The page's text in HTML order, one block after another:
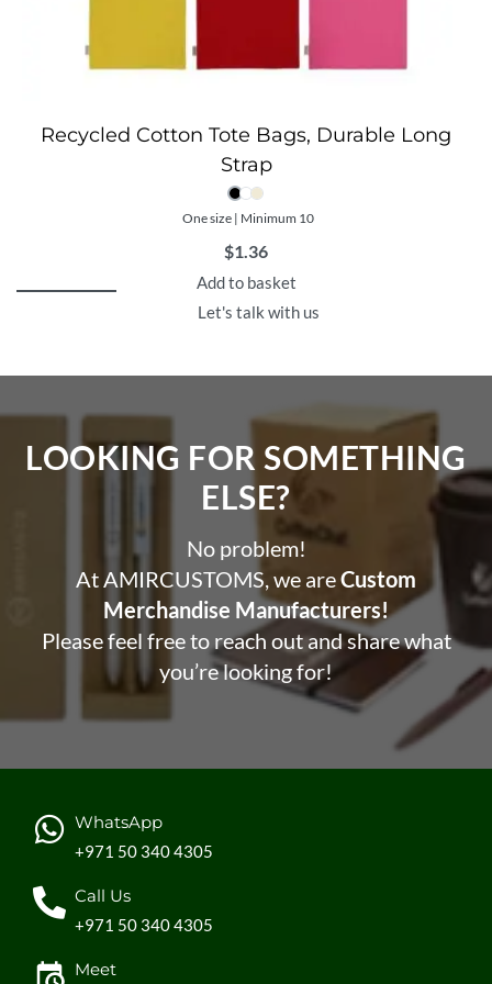
Recycled Cotton Tote Bags, Durable Long
Strap
One size | Minimum 10
$1.36
Add to basket
Let's talk with us
LOOKING FOR SOMETHING
ELSE?​
No problem!
At AMIRCUSTOMS, we areCustom
Merchandise Manufacturers!
Please feel free to reach out and share what
you’re looking for!
WhatsApp
+971 50 340 4305
Call Us
+971 50 340 4305
Meet